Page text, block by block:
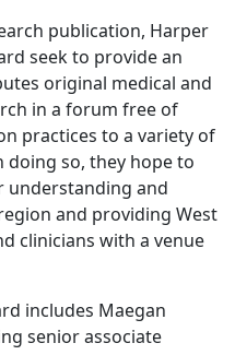
publication, Harper
seek to provide an
original medical and
in a forum free of
practices to a variety of
so, they hope to
understanding and
and providing West
clinicians with a venue
includes Maegan
senior associate